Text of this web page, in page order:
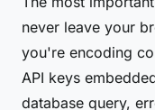
never leave your
you're encoding
API keys
database query,